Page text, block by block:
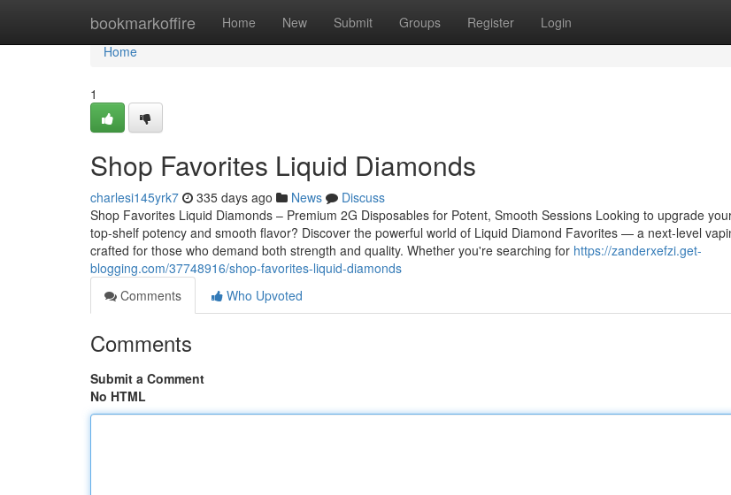
bookmarkoffire Home New Submit Groups Register Login
Home
Home
1
Shop Favorites Liquid Diamonds
charlesi145yrk7 335 days ago News
Discuss
Shop Favorites Liquid Diamonds – Premium 2G Disposables for Potent, Smooth Sessions Looking to upgrade
top-shelf potency and smooth flavor? Discover the powerful world of Liquid Diamond Favorites — a next-level
crafted for those who demand both strength and quality. Whether you're searching for https://zanderxefzi.get-
blogging.com/37748916/shop-favorites-liquid-diamonds
Comments
Who Upvoted
Comments
Submit a Comment
No HTML